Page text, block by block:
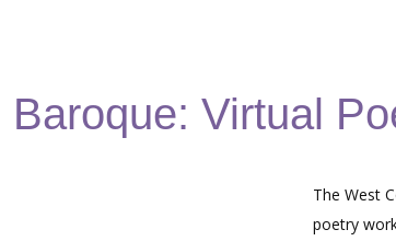
Baroque: Virtual
The West
poetry